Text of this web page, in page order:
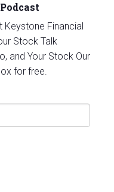
Financial
Stock Talk
and Your Stock Our
for free.